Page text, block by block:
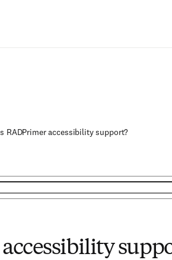
RADPrimer accessibility support?